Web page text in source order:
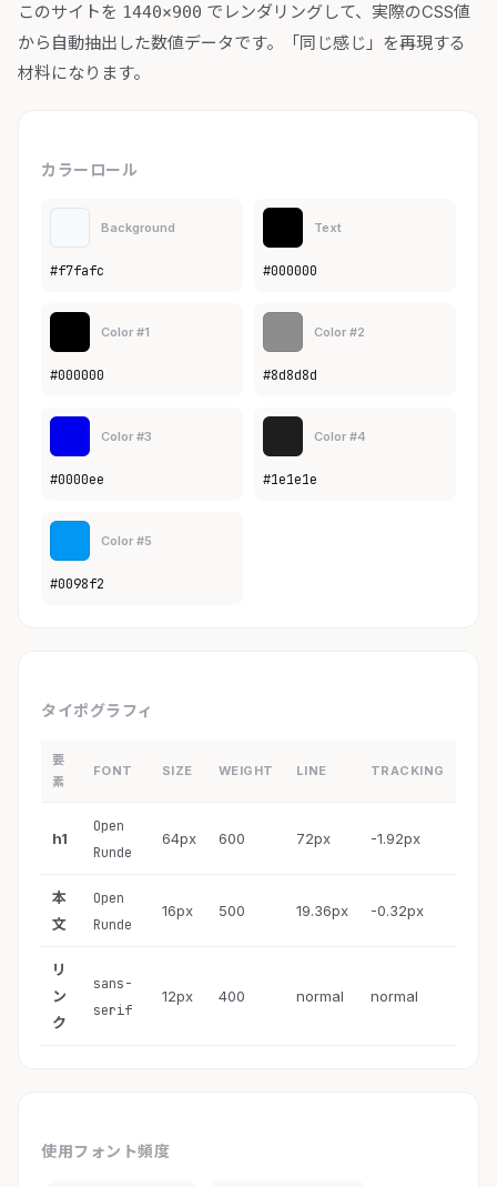
このサイトを 1440×900 でレンダリングして、実際のCSS値
から自動抽出した数値データです。「同じ感じ」を再現する
材料になります。
カラーロール
Background
#f7fafc
Text
#000000
Color #1
#000000
Color #2
#8d8d8d
Color #3
#0000ee
Color #4
#1e1e1e
Color #5
#0098f2
タイポグラフィ
要
素
FONT SIZE WEIGHT LINE TRACKING
h1
Open
Runde
64px 600 72px -1.92px
本
文
Open
Runde
16px 500 19.36px -0.32px
リ
ン
ク
sans-
serif
12px 400 normal normal
使用フォント頻度